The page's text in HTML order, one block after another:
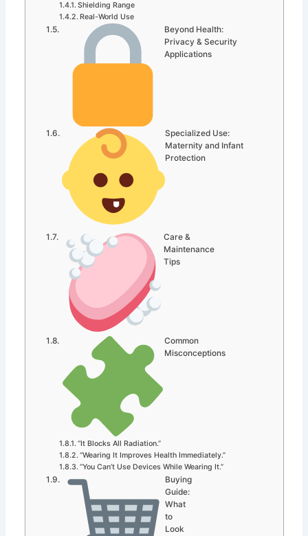
Shielding Range
Real-World Use
Beyond Health:
Privacy & Security
Applications
Specialized Use:
Maternity and Infant
Protection
Care &
Maintenance
Tips
Common
Misconceptions
“It Blocks All Radiation.”
“Wearing It Improves Health Immediately.”
“You Can’t Use Devices While Wearing It.”
Buying
Guide:
What
to
Look